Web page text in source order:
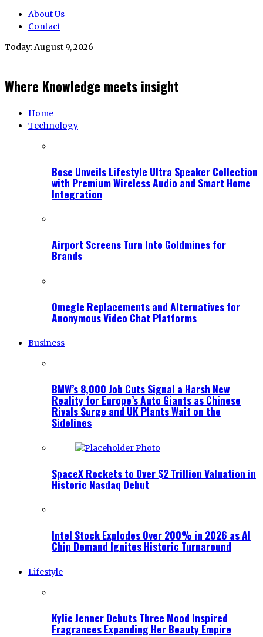
About Us
Contact
Today:August 9, 2026
Where Knowledge meets insight
Home
Technology
Bose Unveils Lifestyle Ultra Speaker Collection
with Premium Wireless Audio and Smart Home
Integration
Airport Screens Turn Into Goldmines for
Brands
Omegle Replacements and Alternatives for
Anonymous Video Chat Platforms
Business
BMW’s 8,000 Job Cuts Signal a Harsh New
Reality for Europe’s Auto Giants as Chinese
Rivals Surge and UK Plants Wait on the
Sidelines
SpaceX Rockets to Over $2 Trillion Valuation in
Historic Nasdaq Debut
Intel Stock Explodes Over 200% in 2026 as AI
Chip Demand Ignites Historic Turnaround
Lifestyle
Kylie Jenner Debuts Three Mood Inspired
Fragrances Expanding Her Beauty Empire